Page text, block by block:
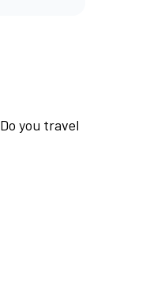
Do you travel